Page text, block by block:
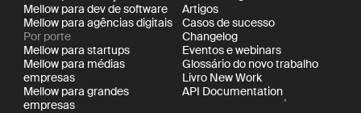
Mellow para dev de software
Mellow para agências digitais
Por porte
Mellow para startups
Mellow para médias
empresas
Mellow para grandes
empresas
Artigos
Casos de sucesso
Changelog
Eventos e webinars
Glossário do novo trabalho
Livro New Work
API Documentation